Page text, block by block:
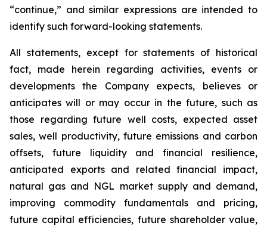
“continue,” and similar expressions are intended to
identify such forward-looking statements.
All statements, except for statements of historical
fact, made herein regarding activities, events or
developments
the Company expects, believes
or
anticipates will or may occur in the future, such as
those regarding future well costs, expected asset
sales, well productivity, future emissions and carbon
offsets,
future liquidity and financial
resilience,
anticipated
exports and related financial
impact,
natural gas and NGL market supply and demand,
improving commodity fundamentals and pricing,
future capital efficiencies, future shareholder value,